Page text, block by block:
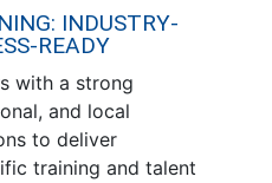
INDUSTRY-
READY
with a strong
and local
to deliver
training and talent